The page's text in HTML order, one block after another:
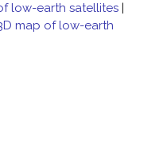
low-earth satellites |
map of low-earth